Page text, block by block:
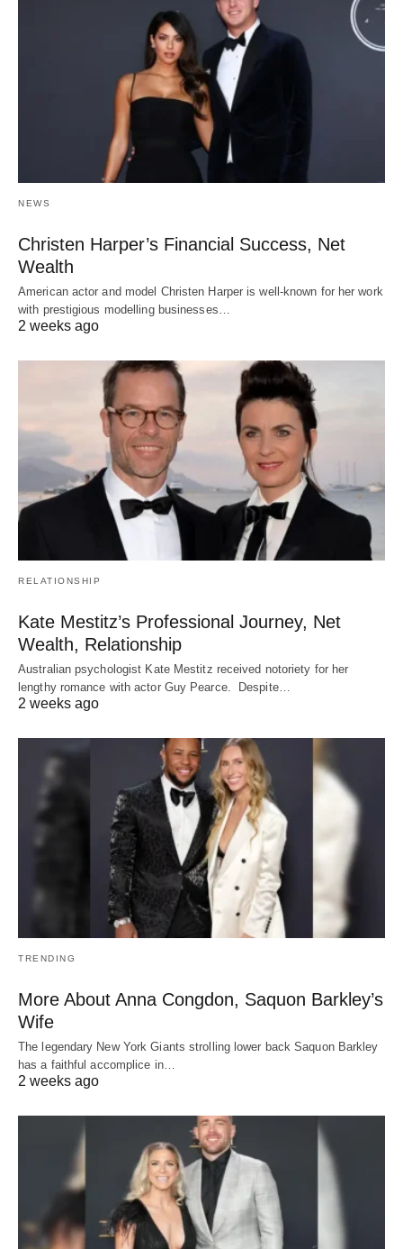
NEWS
Christen Harper’s Financial Success, Net
Wealth
American actor and model Christen Harper is well-known for her work
with prestigious modelling businesses…
2 weeks ago
RELATIONSHIP
Kate Mestitz’s Professional Journey, Net
Wealth, Relationship
Australian psychologist Kate Mestitz received notoriety for her
lengthy romance with actor Guy Pearce. Despite…
2 weeks ago
TRENDING
More About Anna Congdon, Saquon Barkley’s
Wife
The legendary New York Giants strolling lower back Saquon Barkley
has a faithful accomplice in…
2 weeks ago